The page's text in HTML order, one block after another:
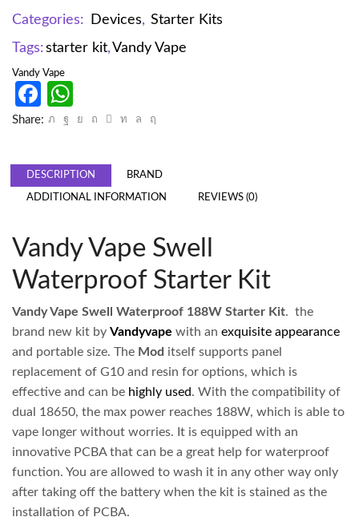
Categories:
Devices, Starter Kits
Tags:starter kit,Vandy Vape
Vandy Vape
Facebook
Share:
DESCRIPTION BRAND
ADDITIONAL INFORMATION REVIEWS (0)
Vandy Vape Swell
Waterproof Starter Kit
Vandy Vape Swell Waterproof 188W Starter Kit. the
brand new kit by Vandyvape with an exquisite appearance
and portable size. The Mod itself supports panel
replacement of G10 and resin for options, which is
effective and can be highly used. With the compatibility of
dual 18650, the max power reaches 188W, which is able to
vape longer without worries. It is equipped with an
innovative PCBA that can be a great help for waterproof
function. You are allowed to wash it in any other way only
after taking off the battery when the kit is stained as the
installation of PCBA.